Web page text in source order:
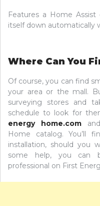
Features a Home
itself down automatically
Where Can You
Of course, you can find
your area or the mall.
surveying stores and
schedule to look for
energy home.com
Home catalog. You’ll
installation, should you
some help, you can
professional on First